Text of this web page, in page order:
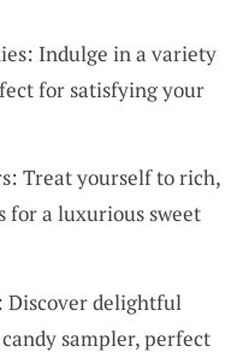
Indulge in a variety
for satisfying your
Treat yourself to rich,
for a luxurious sweet
Discover delightful
sampler, perfect